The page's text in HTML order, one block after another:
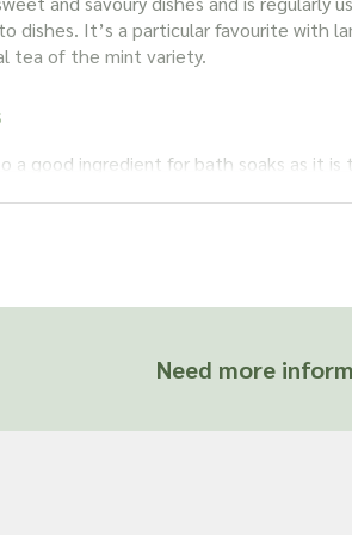
dishes. It’s a particular favourite with
tea of the mint variety.
a good ingredient for bath soaks as it
The anti-inflammatory properties may
Need more